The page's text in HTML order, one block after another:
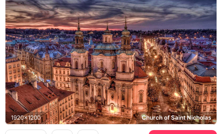
1920x1200 Church of Saint Nicholas